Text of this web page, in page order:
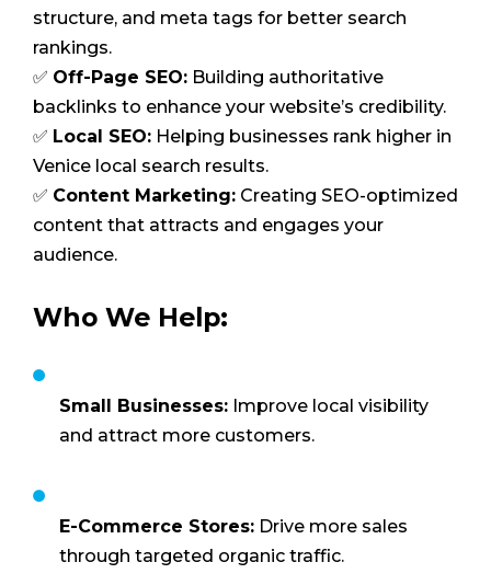
structure, and meta tags for better search
rankings.
✅ Off-Page SEO: Building authoritative
backlinks to enhance your website’s credibility.
✅ Local SEO: Helping businesses rank higher in
Venice local search results.
✅ Content Marketing: Creating SEO-optimized
content that attracts and engages your
audience.
Who We Help:
Small Businesses: Improve local visibility
and attract more customers.
E-Commerce Stores: Drive more sales
through targeted organic traffic.